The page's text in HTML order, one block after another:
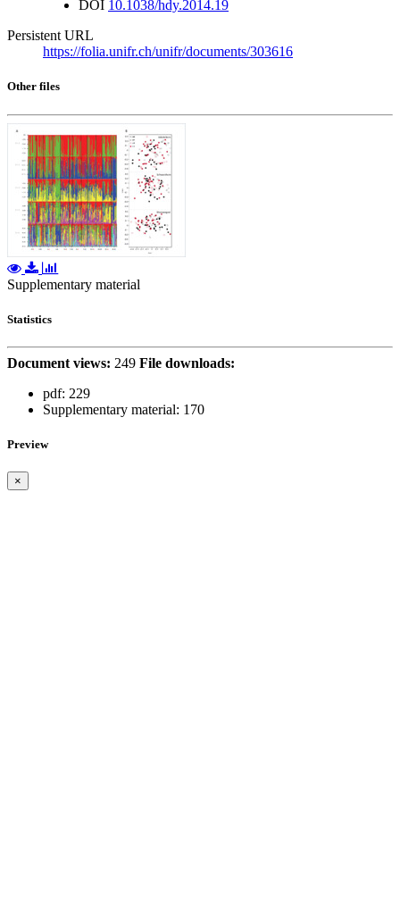
DOI 10.1038/hdy.2014.19
Persistent URL
https://folia.unifr.ch/unifr/documents/303616
Other files
Supplementary material
Statistics
Document views: 249 File downloads:
pdf: 229
Supplementary material: 170
Preview
×